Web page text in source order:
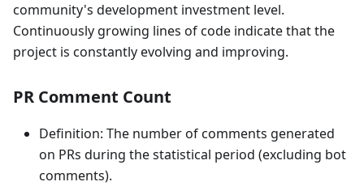
community's development investment level.
Continuously growing lines of code indicate that the
project is constantly evolving and improving.
PR Comment Count
Definition: The number of comments generated
on PRs during the statistical period (excluding bot
comments).